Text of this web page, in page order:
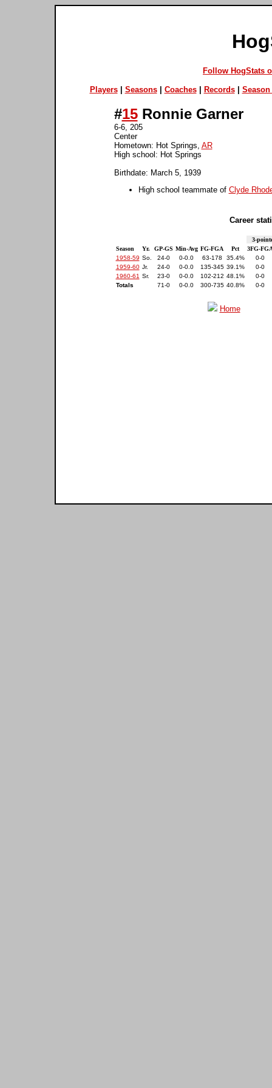
Follow HogStats
Players| Seasons| Coaches| Records| Season
#15Ronnie Garner
6-6, 205
Center
Hometown: Hot Springs, AR
High school: Hot Springs
Birthdate: March 5, 1939
High school teammate of Clyde
Career
3-
Season
Yr. GP-GS Min-Avg FG-FGA Pct
3FG-
1958-59 So. 24-0 0-0.0 63-178 35.4%
0-0
1959-60 Jr. 24-0 0-0.0 135-345 39.1%
0-0
1960-61 Sr. 23-0 0-0.0 102-212 48.1%
0-0
Totals
71-0 0-0.0 300-735 40.8% 0-0
Home